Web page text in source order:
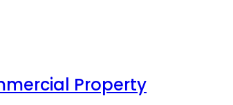
Property